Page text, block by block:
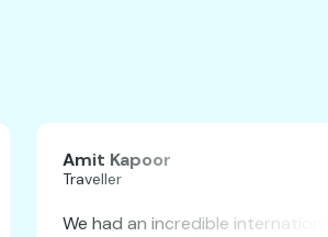
definitely
We had an